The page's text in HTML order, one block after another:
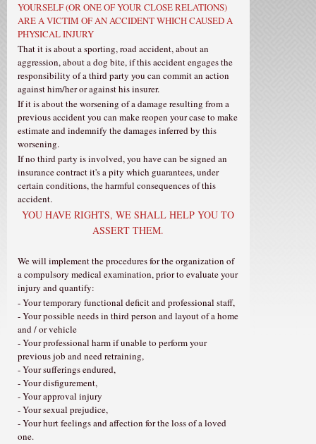
YOURSELF (OR ONE OF YOUR CLOSE RELATIONS)
ARE A VICTIM OF AN ACCIDENT WHICH CAUSED A
PHYSICAL INJURY
That it is about a sporting, road accident, about an
aggression, about a dog bite, if this accident engages the
responsibility of a third party you can commit an action
against him/her or against his insurer.
If it is about the worsening of a damage resulting from a
previous accident you can make reopen your case to make
estimate and indemnify the damages inferred by this
worsening.
If no third party is involved, you have can be signed an
insurance contract it's a pity which guarantees, under
certain conditions, the harmful consequences of this
accident.
YOU HAVE RIGHTS, WE SHALL HELP YOU TO
ASSERT THEM.
We will implement the procedures for the organization of
a compulsory medical examination, prior to evaluate your
injury and quantify:
- Your temporary functional deficit and professional staff,
- Your possible needs in third person and layout of a home
and / or vehicle
- Your professional harm if unable to perform your
previous job and need retraining,
- Your sufferings endured,
- Your disfigurement,
- Your approval injury
- Your sexual prejudice,
- Your hurt feelings and affection for the loss of a loved
one.